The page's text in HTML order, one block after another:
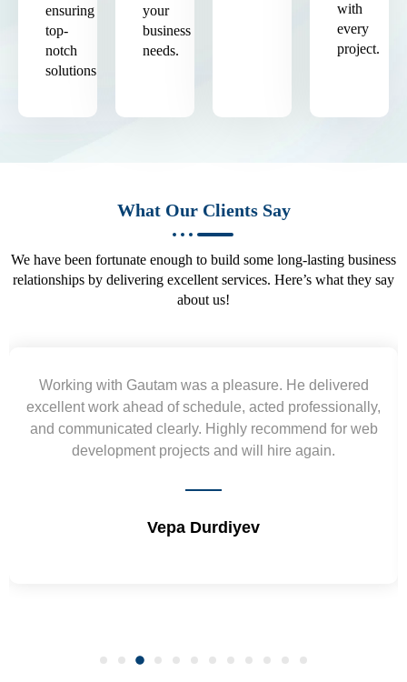
ensuring
top-
notch
solutions.
your
business
needs.
with
every
project.
What Our Clients Say
We have been fortunate enough to build some long-lasting business
relationships by delivering excellent services. Here’s what they say
about us!
delivered
for web
Yogendra and Vikram understood our
requirement and went out of the way to
wireframes in tight deadlines. Appreciate
and skills. Will surely work again !!
Shrikant Varanasi